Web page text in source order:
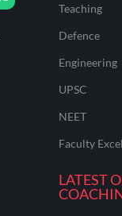
Teaching
Defence
Engineering
UPSC
NEET
Faculty
LATEST